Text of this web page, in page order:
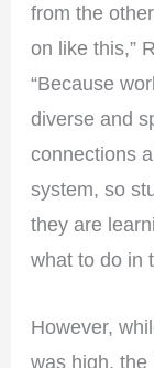
from the
on like this,”
“Because
diverse and
connections
system, so
they are
what to do in
However,
was high, the